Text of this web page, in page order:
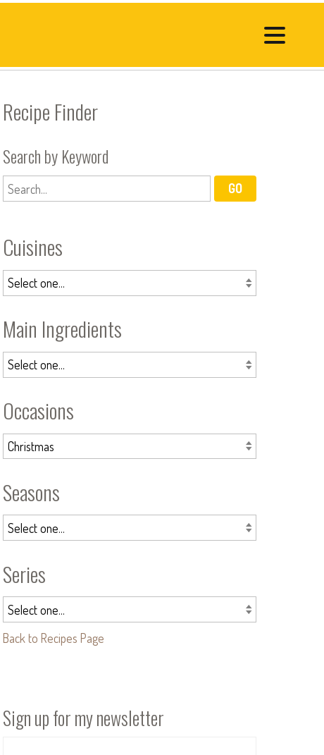
Recipe Finder
Search by Keyword
Cuisines
Main Ingredients
Occasions
Seasons
Series
Back to Recipes Page
Sign up for my newsletter